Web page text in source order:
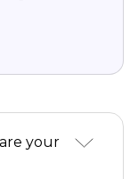
your